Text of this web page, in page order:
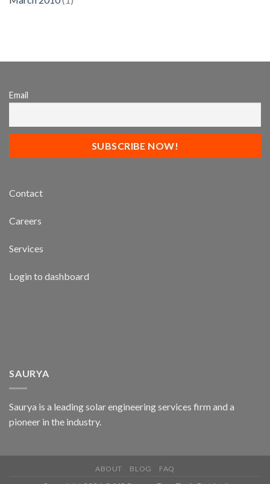
Email
Contact
Careers
Services
Login to dashboard
SAURYA
Saurya is a leading solar engineering services firm and a
pioneer in the industry.
ABOUT BLOG FAQ